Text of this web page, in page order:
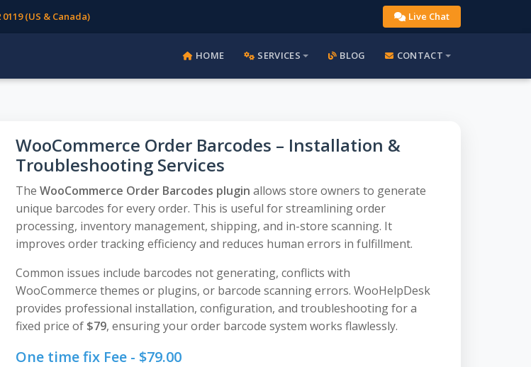
0119 (US & Canada) Live Chat
HOME SERVICES BLOG CONTACT
WooCommerce Order Barcodes – Installation &
Troubleshooting Services
The WooCommerce Order Barcodes plugin allows store owners to generate
unique barcodes for every order. This is useful for streamlining order
processing, inventory management, shipping, and in-store scanning. It
improves order tracking efficiency and reduces human errors in fulfillment.
Common issues include barcodes not generating, conflicts with
WooCommerce themes or plugins, or barcode scanning errors. WooHelpDesk
provides professional installation, configuration, and troubleshooting for a
fixed price of $79, ensuring your order barcode system works flawlessly.
One time fix Fee - $79.00